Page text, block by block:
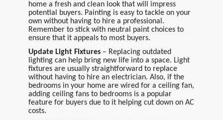
home a fresh and clean look that will impress
potential buyers. Painting is easy to tackle on your
own without having to hire a professional.
Remember to stick with neutral paint choices to
ensure that it appeals to most buyers.
Update Light Fixtures – Replacing outdated
lighting can help bring new life into a space. Light
fixtures are usually straightforward to replace
without having to hire an electrician. Also, if the
bedrooms in your home are wired for a ceiling fan,
adding ceiling fans to bedrooms is a popular
feature for buyers due to it helping cut down on AC
costs.